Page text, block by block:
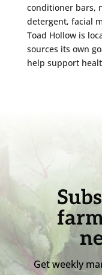
conditioner bars,
detergent, facial
Toad Hollow is
sources its own
help support
Get weekly